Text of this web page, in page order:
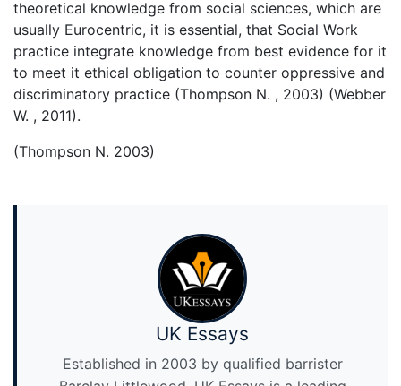
theoretical knowledge from social sciences, which are
usually Eurocentric, it is essential, that Social Work
practice integrate knowledge from best evidence for it
to meet it ethical obligation to counter oppressive and
discriminatory practice (Thompson N. , 2003) (Webber
W. , 2011).
(Thompson N. 2003)
UK Essays
Established in 2003 by qualified barrister